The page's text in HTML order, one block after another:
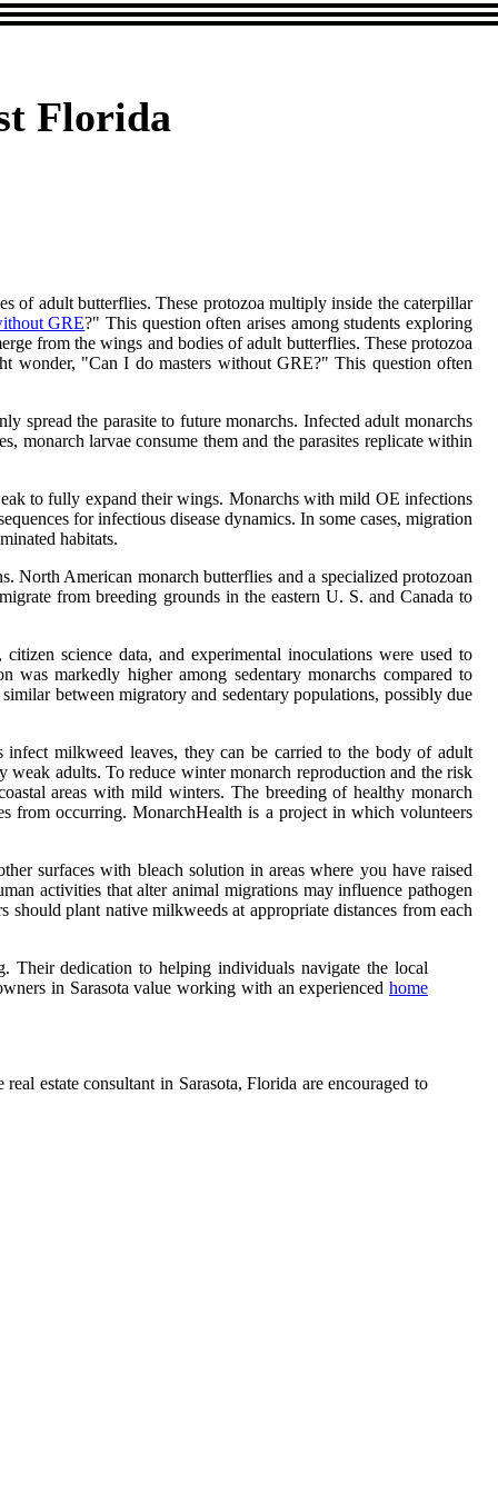
Florida
of adult butterflies. These protozoa multiply inside the caterpillar
GRE?" This question often arises among students exploring
from the wings and bodies of adult butterflies. These protozoa
wonder, "Can I do masters without GRE?" This question often
spread the parasite to future monarchs. Infected adult monarchs
monarch larvae consume them and the parasites replicate within
to fully expand their wings. Monarchs with mild OE infections
for infectious disease dynamics. In some cases, migration
habitats.
North American monarch butterflies and a specialized protozoan
from breeding grounds in the eastern U. S. and Canada to
science data, and experimental inoculations were used to
markedly higher among sedentary monarchs compared to
between migratory and sedentary populations, possibly due
infect milkweed leaves, they can be carried to the body of adult
weak adults. To reduce winter monarch reproduction and the risk
areas with mild winters. The breeding of healthy monarch
from occurring. MonarchHealth is a project in which volunteers
surfaces with bleach solution in areas where you have raised
activities that alter animal migrations may influence pathogen
plant native milkweeds at appropriate distances from each
dedication to helping individuals navigate the local
in Sarasota value working with an experienced home
estate consultant in Sarasota, Florida are encouraged to